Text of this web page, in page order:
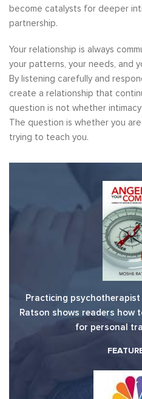
become catalysts for deeper
partnership.
Your relationship is always
your patterns, your needs, and
By listening carefully and
create a relationship that
question is not whether
The question is whether you
trying to teach you.
Practicing
Ratson shows readers how
for personal